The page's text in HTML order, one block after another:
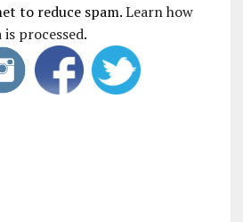
to reduce spam.Learn how
processed.